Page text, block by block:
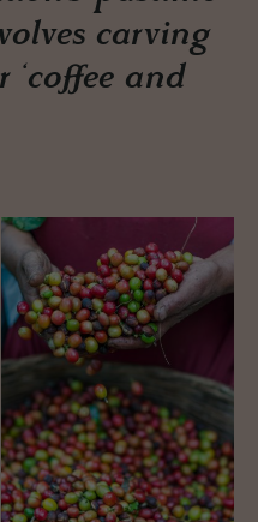
carving
‘coffee and